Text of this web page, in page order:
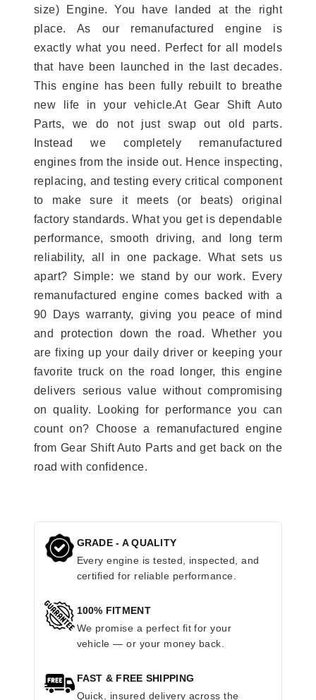
size) Engine. You have landed at the right
place. As our remanufactured engine is
exactly what you need. Perfect for all models
that have been launched in the last decades.
This engine has been fully rebuilt to breathe
new life in your vehicle.At Gear Shift Auto
Parts, we do not just swap out old parts.
Instead we completely remanufactured
engines from the inside out. Hence inspecting,
replacing, and testing every critical component
to make sure it meets (or beats) original
factory standards. What you get is dependable
performance, smooth driving, and long term
reliability, all in one package. What sets us
apart? Simple: we stand by our work. Every
remanufactured engine comes backed with a
90 Days warranty, giving you peace of mind
and protection down the road. Whether you
are fixing up your daily driver or keeping your
favorite truck on the road longer, this engine
delivers serious value without compromising
on quality. Looking for performance you can
count on? Choose a remanufactured engine
from Gear Shift Auto Parts and get back on the
road with confidence.
GRADE - A QUALITY
Every engine is tested, inspected, and
certified for reliable performance.
100% FITMENT
We promise a perfect fit for your
vehicle — or your money back.
FAST & FREE SHIPPING
Quick, insured delivery across the